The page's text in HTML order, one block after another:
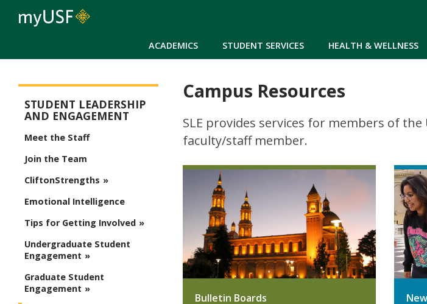
ACADEMICS STUDENT SERVICES HEALTH & WELLNESS
Campus Resources
SLE provides services for members of
faculty/staff member.
Bulletin Boards
STUDENT LEADERSHIP
AND ENGAGEMENT
Meet the Staff
Join the Team
CliftonStrengths
Emotional Intelligence
Tips for Getting Involved
Undergraduate Student
Engagement
Graduate Student
Engagement